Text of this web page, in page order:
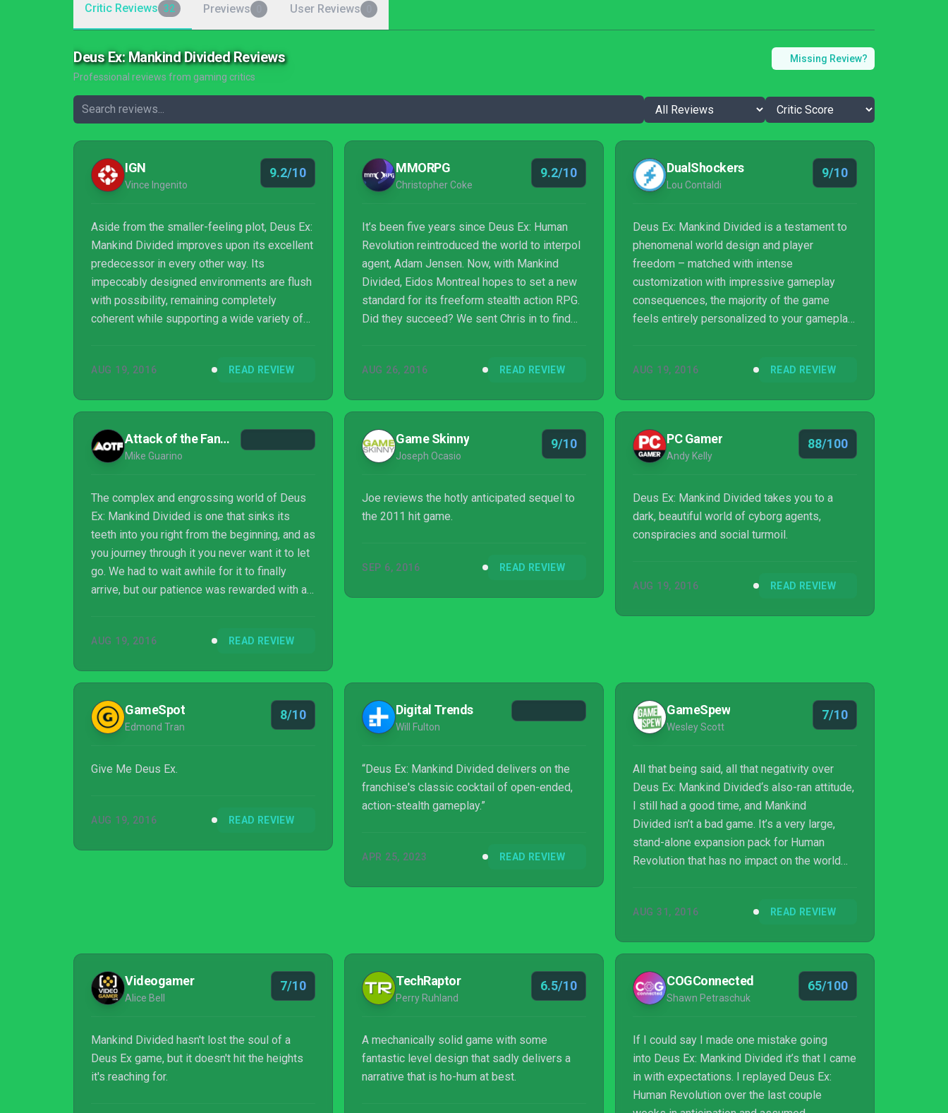
Critic Reviews 32 Previews User Reviews
Deus Ex: Mankind Divided Reviews
Professional reviews from gaming critics
Missing Review?
IGN
Vince Ingenito
9.2/10
Aside from the smaller-feeling plot, Deus Ex:
Mankind Divided improves upon its excellent
predecessor in every other way. Its
impeccably designed environments are flush
with possibility, remaining completely
coherent while supporting a wide variety of
new dimension to both combat and
challenging me or rewarding my curiosity,
which pushed me to thoroughly explore its
beautiful, ruined world while carefully
weighing my decisions along the way.
AUG 19, 2016 READ REVIEW
MMORPG
Christopher Coke
9.2/10
It’s been five years since Deus Ex: Human
Revolution reintroduced the world to interpol
agent, Adam Jensen. Now, with Mankind
Divided, Eidos Montreal hopes to set a new
standard for its freeform stealth action RPG.
Did they succeed? We sent Chris in to find
AUG 26, 2016 READ REVIEW
DualShockers
Lou Contaldi
9/10
Deus Ex: Mankind Divided is a testament to
phenomenal world design and player
freedom – matched with intense
customization with impressive gameplay
consequences, the majority of the game
feels entirely personalized to your gameplay
the gameplay and world itself, there is an
Divided.
AUG 19, 2016 READ REVIEW
Attack of the Fanboy
Mike Guarino
The complex and engrossing world of Deus
Ex: Mankind Divided is one that sinks its
teeth into you right from the beginning, and as
you journey through it you never want it to let
go. We had to wait awhile for it to finally
arrive, but our patience was rewarded with a
AUG 19, 2016 READ REVIEW
Game Skinny
Joseph Ocasio
9/10
Joe reviews the hotly anticipated sequel to
the 2011 hit game.
SEP 6, 2016 READ REVIEW
PC Gamer
Andy Kelly
88/100
Deus Ex: Mankind Divided takes you to a
dark, beautiful world of cyborg agents,
conspiracies and social turmoil.
AUG 19, 2016 READ REVIEW
GameSpot
Edmond Tran
8/10
Give Me Deus Ex.
AUG 19, 2016 READ REVIEW
Digital Trends
Will Fulton
“Deus Ex: Mankind Divided delivers on the
franchise's classic cocktail of open-ended,
action-stealth gameplay.”
APR 25, 2023 READ REVIEW
GameSpew
Wesley Scott
7/10
All that being said, all that negativity over
Deus Ex: Mankind Divided‘s also-ran attitude,
I still had a good time, and Mankind
Divided isn’t a bad game. It’s a very large,
stand-alone expansion pack for Human
Revolution that has no impact on the world
in the face at the end of a side mission just
It’s a dull, gruff, disinterested, robotic sequel
that slips into the persona of its main
character like a synthetic arm into a well-
fitted trenchcoat.
AUG 31, 2016 READ REVIEW
Videogamer
Alice Bell
7/10
Mankind Divided hasn't lost the soul of a
Deus Ex game, but it doesn't hit the heights
it's reaching for.
TechRaptor
Perry Ruhland
6.5/10
A mechanically solid game with some
fantastic level design that sadly delivers a
narrative that is ho-hum at best.
COGConnected
Shawn Petraschuk
65/100
If I could say I made one mistake going
into Deus Ex: Mankind Divided it’s that I came
in with expectations. I replayed Deus Ex:
Human Revolution over the last couple